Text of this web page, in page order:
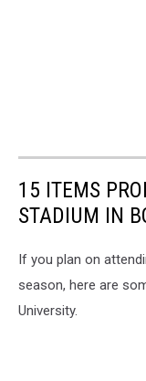
15 ITEMS
STADIUM IN
If you plan on
season, here are
University.